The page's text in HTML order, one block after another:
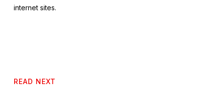
internet sites.
READ NEXT